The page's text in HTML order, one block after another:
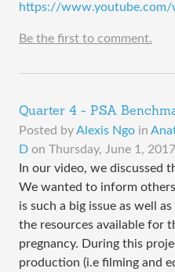
https://www.youtube.com/
Be the first to comment.
Quarter 4 - PSA
Posted byAlexis Ngo in
D on Thursday, June 1,
In our video, we discussed
We wanted to inform
is such a big issue as well
the resources available for
pregnancy. During this
production (i.e filming and